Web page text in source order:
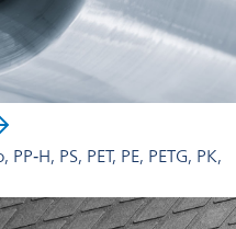
PP‑H, PS, PET, PE, PETG, PK,